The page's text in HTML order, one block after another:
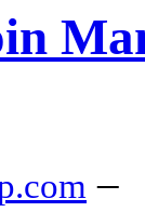
–